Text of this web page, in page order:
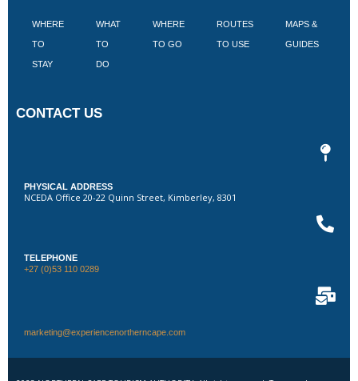
WHERE
TO
STAY
WHAT
TO
DO
WHERE
TO GO
ROUTES
TO USE
MAPS &
GUIDES
CONTACT US
PHYSICAL ADDRESS
NCEDA Office 20-22 Quinn Street, Kimberley, 8301
TELEPHONE
+27 (0)53 110 0289
marketing@experiencenortherncape.com